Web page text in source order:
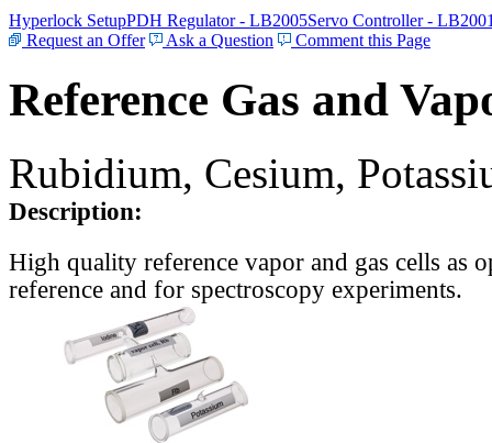
Hyperlock SetupPDH Regulator - LB2005Servo Controller -
Request an Offer
Ask a Question Comment this Page
Reference Gas and
Rubidium, Cesium,
Description:
High quality reference vapor and gas cells as
reference and for spectroscopy experiments.